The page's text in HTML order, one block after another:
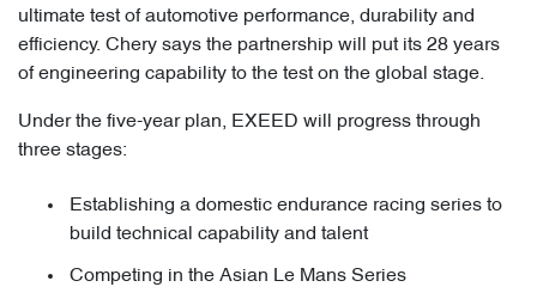
ultimate test of automotive performance, durability and
efficiency. Chery says the partnership will put its 28 years
of engineering capability to the test on the global stage.
Under the five-year plan, EXEED will progress through
three stages:
Establishing a domestic endurance racing series to
build technical capability and talent
Competing in the Asian Le Mans Series